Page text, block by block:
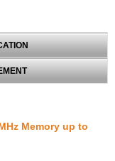
Memory up to